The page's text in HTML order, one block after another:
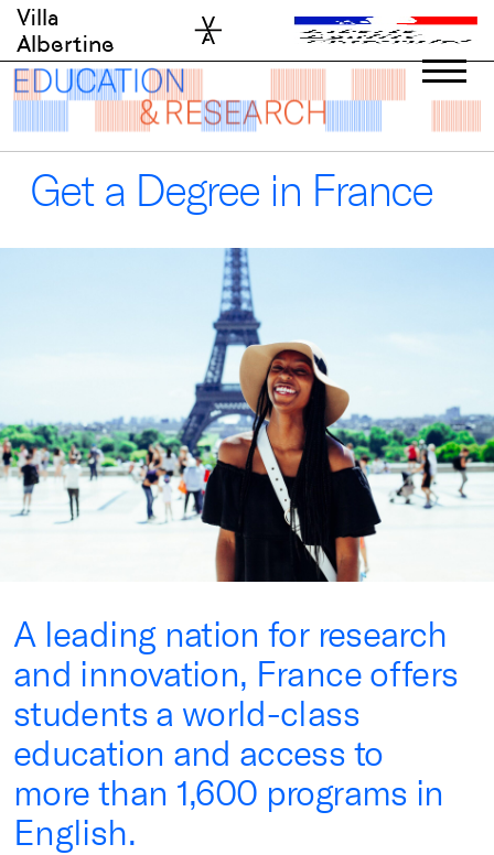
Skip
content
Villa
Albertine
Get a Degree in France
A leading nation for research
and innovation, France offers
students a world-class
education and access to
more than 1,600 programs in
English.